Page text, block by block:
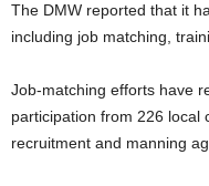
The DMW reported that it
including job matching,
Job-matching efforts have
participation from 226 local
recruitment and manning